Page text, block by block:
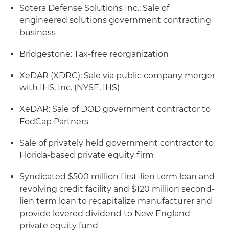
Sotera Defense Solutions Inc.: Sale of
engineered solutions government contracting
business
Bridgestone: Tax-free reorganization
XeDAR (XDRC): Sale via public company merger
with IHS, Inc. (NYSE, IHS)
XeDAR: Sale of DOD government contractor to
FedCap Partners
Sale of privately held government contractor to
Florida-based private equity firm
Syndicated $500 million first-lien term loan and
revolving credit facility and $120 million second-
lien term loan to recapitalize manufacturer and
provide levered dividend to New England
private equity fund